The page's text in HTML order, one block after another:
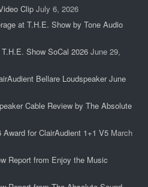
Clip July 6, 2026
at T.H.E. Show by Tone Audio
Show SoCal 2026 June 29,
Bellare Loudspeaker June
Cable Review by The Absolute
Award for ClairAudient 1+1 V5 March
Report from Enjoy the Music